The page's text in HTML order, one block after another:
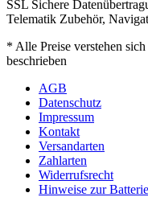
SSL Sichere
Telematik Zubehör,
* Alle Preise verstehen
beschrieben
AGB
Datenschutz
Impressum
Kontakt
Versandarten
Zahlarten
Widerrufsrecht
Hinweise zur